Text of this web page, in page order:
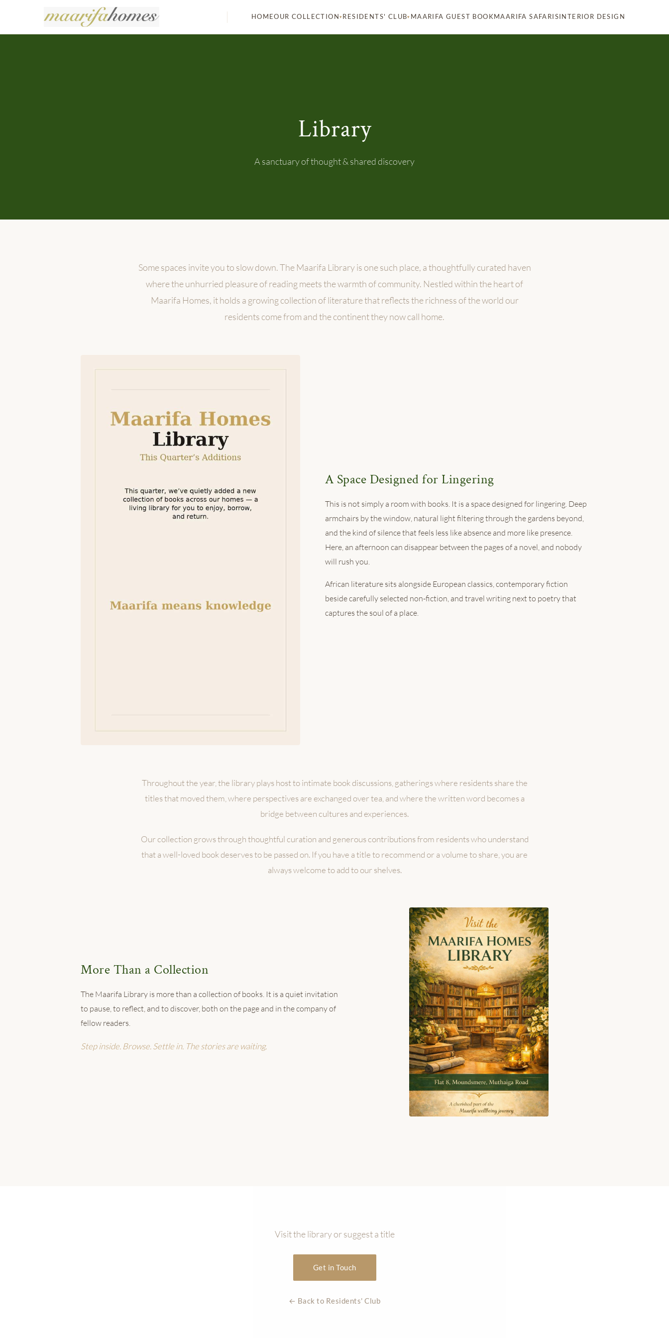
HOMEOUR COLLECTION▾RESIDENTS' CLUB▾ MAARIFA GUEST BOOKMAARIFA SAFARISINTERIOR DESIGN
Library
A sanctuary of thought & shared discovery
Some spaces invite you to slow down. The Maarifa Library is one such place, a thoughtfully curated haven
where the unhurried pleasure of reading meets the warmth of community. Nestled within the heart of
Maarifa Homes, it holds a growing collection of literature that reflects the richness of the world our
residents come from and the continent they now call home.
A Space Designed for Lingering
This is not simply a room with books. It is a space designed for lingering. Deep
armchairs by the window, natural light filtering through the gardens beyond,
and the kind of silence that feels less like absence and more like presence.
Here, an afternoon can disappear between the pages of a novel, and nobody
will rush you.
African literature sits alongside European classics, contemporary fiction
beside carefully selected non-fiction, and travel writing next to poetry that
captures the soul of a place.
Throughout the year, the library plays host to intimate book discussions, gatherings where residents share the
titles that moved them, where perspectives are exchanged over tea, and where the written word becomes a
bridge between cultures and experiences.
Our collection grows through thoughtful curation and generous contributions from residents who understand
that a well-loved book deserves to be passed on. If you have a title to recommend or a volume to share, you are
always welcome to add to our shelves.
More Than a Collection
The Maarifa Library is more than a collection of books. It is a quiet invitation
to pause, to reflect, and to discover, both on the page and in the company of
fellow readers.
Step inside. Browse. Settle in. The stories are waiting.
Visit the library or suggest a title
Get in Touch
← Back to Residents' Club